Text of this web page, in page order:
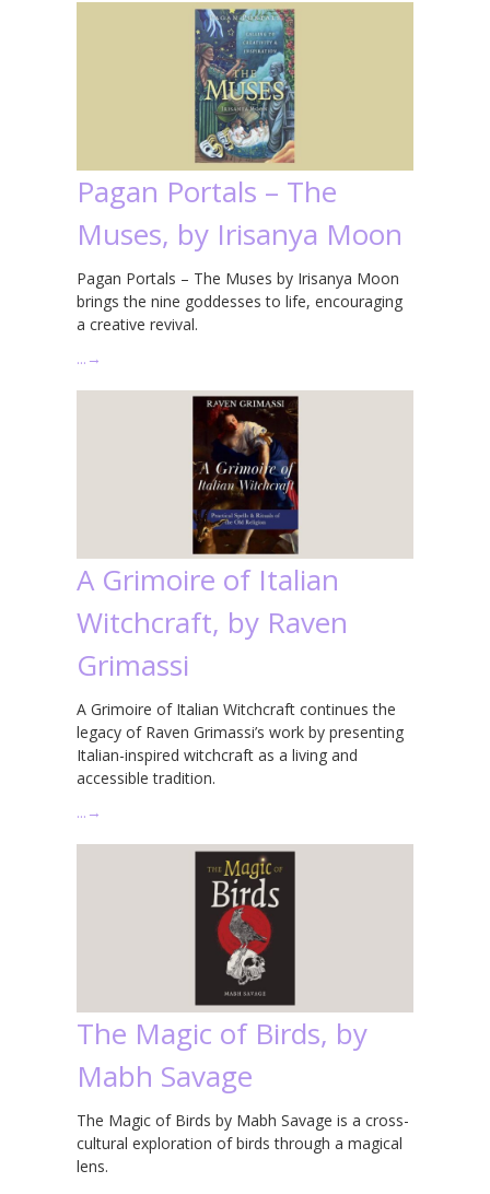
Pagan Portals – The
Muses, by Irisanya Moon
Pagan Portals – The Muses by Irisanya Moon
brings the nine goddesses to life, encouraging
a creative revival.
… →
A Grimoire of Italian
Witchcraft, by Raven
Grimassi
A Grimoire of Italian Witchcraft continues the
legacy of Raven Grimassi’s work by presenting
Italian-inspired witchcraft as a living and
accessible tradition.
… →
The Magic of Birds, by
Mabh Savage
The Magic of Birds by Mabh Savage is a cross-
cultural exploration of birds through a magical
lens.